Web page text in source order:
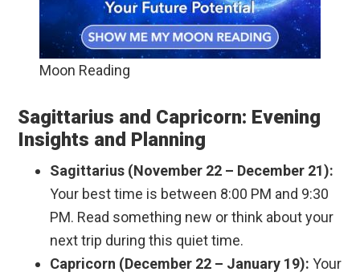
Moon Reading
Sagittarius and Capricorn: Evening
Insights and Planning
Sagittarius (November 22 – December 21):
Your best time is between 8:00 PM and 9:30
PM. Read something new or think about your
next trip during this quiet time.
Capricorn (December 22 – January 19): Your